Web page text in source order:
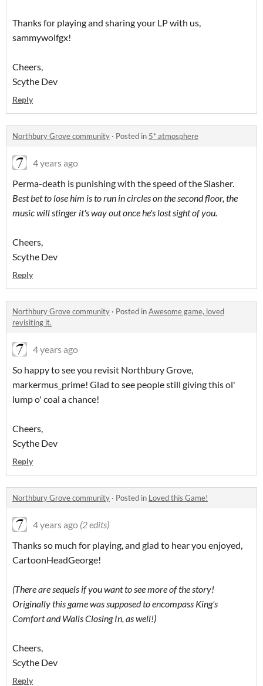
Thanks for playing and sharing your LP with us,
sammywolfgx!
Cheers,
Scythe Dev
Reply
Northbury Grove community · Posted in 5* atmosphere
4 years ago
Perma-death is punishing with the speed of the Slasher.
Best bet to lose him is to run in circles on the second floor, the
music will stinger it's way out once he's lost sight of you.
Cheers,
Scythe Dev
Reply
Northbury Grove community · Posted inAwesome game, loved
revisiting it.
4 years ago
So happy to see you revisit Northbury Grove,
markermus_prime! Glad to see people still giving this ol'
lump o' coal a chance!
Cheers,
Scythe Dev
Reply
Northbury Grove community · Posted in Loved this Game!
4 years ago (2 edits)
Thanks so much for playing, and glad to hear you enjoyed,
CartoonHeadGeorge!
(There are sequels if you want to see more of the story!
Originally this game was supposed to encompass King's
Comfort and Walls Closing In, as well!)
Cheers,
Scythe Dev
Reply